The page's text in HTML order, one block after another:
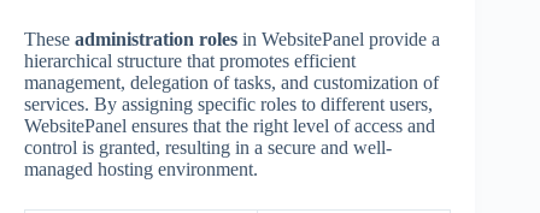
These administration roles in WebsitePanel provide a
hierarchical structure that promotes efficient
management, delegation of tasks, and customization of
services. By assigning specific roles to different users,
WebsitePanel ensures that the right level of access and
control is granted, resulting in a secure and well-
managed hosting environment.